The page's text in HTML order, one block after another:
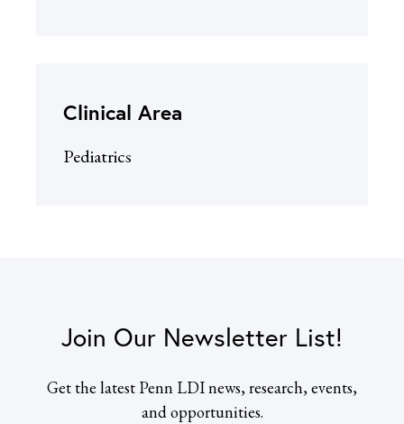
Clinical Area
Pediatrics
Join Our Newsletter List!
Get the latest Penn LDI news, research, events,
and opportunities.